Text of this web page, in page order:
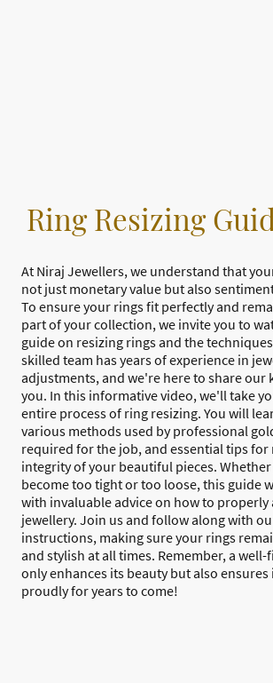
Ring Resizing
At Niraj Jewellers, we understand that
not just monetary value but also
To ensure your rings fit perfectly and
part of your collection, we invite you to
guide on resizing rings and the
skilled team has years of experience in
adjustments, and we're here to share our
you. In this informative video, we'll take
entire process of ring resizing. You will
various methods used by professional
required for the job, and essential tips
integrity of your beautiful pieces.
become too tight or too loose, this guide
with invaluable advice on how to properly
jewellery. Join us and follow along with
instructions, making sure your rings
and stylish at all times. Remember, a
only enhances its beauty but also ensures
proudly for years to come!